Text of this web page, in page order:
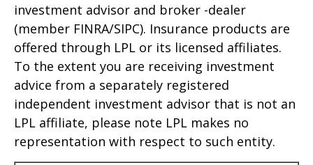
investment advisor and broker -dealer
(member FINRA/SIPC). Insurance products are
offered through LPL or its licensed affiliates.
To the extent you are receiving investment
advice from a separately registered
independent investment advisor that is not an
LPL affiliate, please note LPL makes no
representation with respect to such entity.